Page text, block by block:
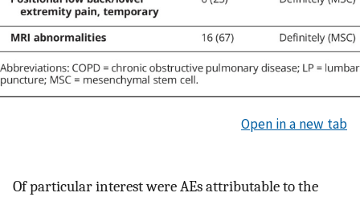
Open in a new tab
Of particular interest were AEs attributable to the